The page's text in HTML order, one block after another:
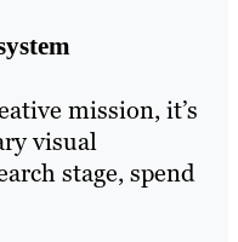
mission, it’s
visual
stage, spend